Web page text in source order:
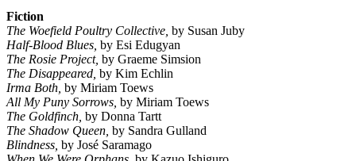
Fiction
The Woefield Poultry Collective, by Susan Juby
Half-Blood Blues, by Esi Edugyan
The Rosie Project, by Graeme Simsion
The Disappeared, by Kim Echlin
Irma Both, by Miriam Toews
All My Puny Sorrows, by Miriam Toews
The Goldfinch, by Donna Tartt
The Shadow Queen, by Sandra Gulland
Blindness, by José Saramago